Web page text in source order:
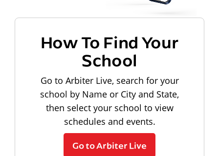
How To Find Your
School
Go to Arbiter Live, search for your
school by Name or City and State,
then select your school to view
schedules and events.
Go to Arbiter Live